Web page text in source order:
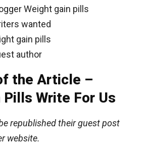
Weight gain pills
wanted
gain pills
author
the Article –
Pills Write For Us
republished their guest post
website.